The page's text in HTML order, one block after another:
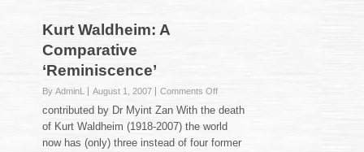
Kurt Waldheim: A
Comparative
‘Reminiscence’
By AdminL August 1, 2007 Comments Offon
Kurt
A
Comparative
contributed by Dr Myint Zan With the death
of Kurt Waldheim (1918-2007) the world
now has (only) three instead of four former